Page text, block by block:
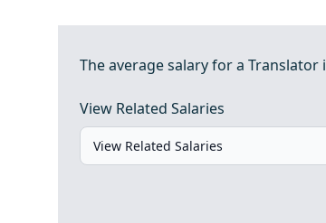
The average salary for a Translator
View Related Salaries